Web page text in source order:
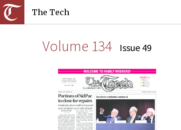
The Tech
Volume 134 Issue 49